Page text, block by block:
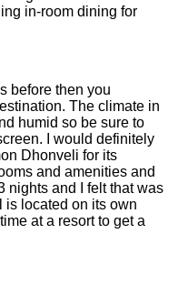
in-room dining for
before then you
The climate in
humid so be sure to
I would definitely
Dhonveli for its
and amenities and
nights and I felt that was
is located on its own
at a resort to get a